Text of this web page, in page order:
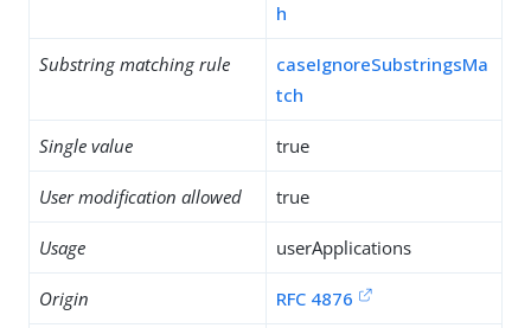
h
Substring matching rule
caseIgnoreSubstringsMa
tch
Single value true
User modification allowed true
Usage userApplications
Origin RFC 4876